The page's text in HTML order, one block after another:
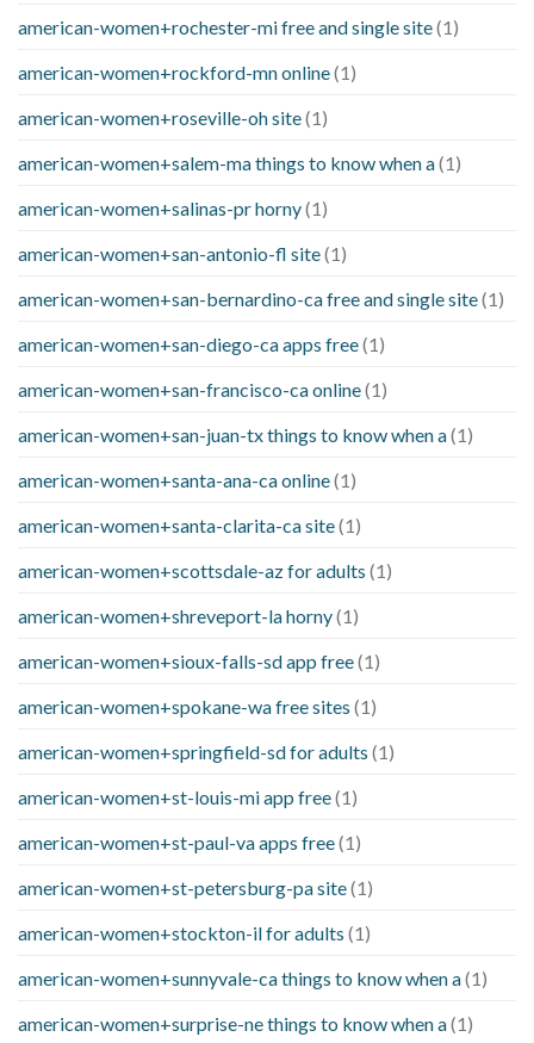
american-women+rochester-mi free and single site(1)
american-women+rockford-mn online(1)
american-women+roseville-oh site(1)
american-women+salem-ma things to know when a(1)
american-women+salinas-pr horny(1)
american-women+san-antonio-fl site(1)
american-women+san-bernardino-ca free and single site(1)
american-women+san-diego-ca apps free(1)
american-women+san-francisco-ca online(1)
american-women+san-juan-tx things to know when a(1)
american-women+santa-ana-ca online(1)
american-women+santa-clarita-ca site(1)
american-women+scottsdale-az for adults (1)
american-women+shreveport-la horny(1)
american-women+sioux-falls-sd app free(1)
american-women+spokane-wa free sites (1)
american-women+springfield-sd for adults (1)
american-women+st-louis-mi app free(1)
american-women+st-paul-va apps free(1)
american-women+st-petersburg-pa site(1)
american-women+stockton-il for adults (1)
american-women+sunnyvale-ca things to know when a(1)
american-women+surprise-ne things to know when a(1)